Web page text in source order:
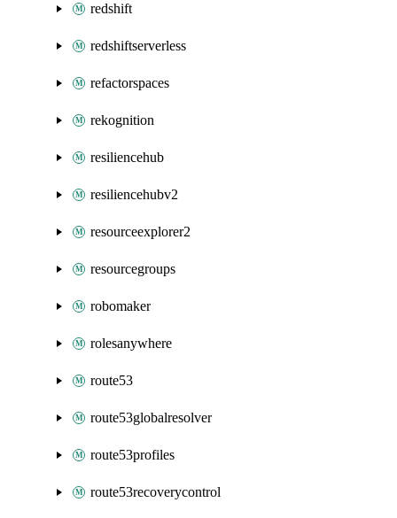
redshift
redshiftserverless
refactorspaces
rekognition
resiliencehub
resiliencehubv2
resourceexplorer2
resourcegroups
robomaker
rolesanywhere
route53
route53globalresolver
route53profiles
route53recoverycontrol